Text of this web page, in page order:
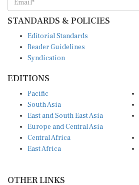
STANDARDS & POLICIES
Reader Guidelines
Syndication
South Asia
East and South East Asia
Europe and Central Asia
Central Africa
East Africa